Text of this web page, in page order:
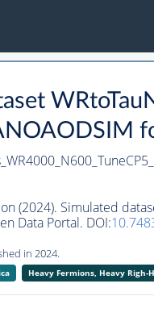
(2024). Simulated
Data Portal. DOI:
in 2024.
Heavy Fermions, Heavy Righ-